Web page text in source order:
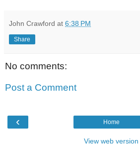
John Crawford at 6:38 PM
Share
No comments:
Post a Comment
‹ Home
View web version